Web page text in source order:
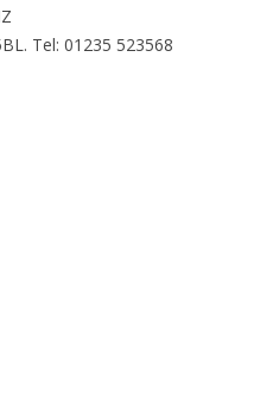
Tel: 01235 523568